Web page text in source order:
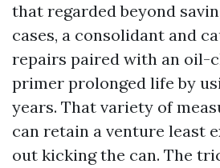
that regarded beyond
cases, a consolidant and
repairs paired with an oil-
primer prolonged life by
years. That variety of
can retain a venture least
out kicking the can. The